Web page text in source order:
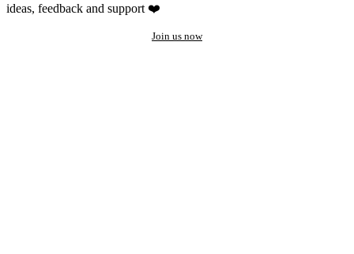
ideas, feedback and support ❤️
Join us now